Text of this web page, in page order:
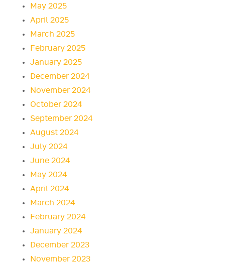
May 2025
April 2025
March 2025
February 2025
January 2025
December 2024
November 2024
October 2024
September 2024
August 2024
July 2024
June 2024
May 2024
April 2024
March 2024
February 2024
January 2024
December 2023
November 2023